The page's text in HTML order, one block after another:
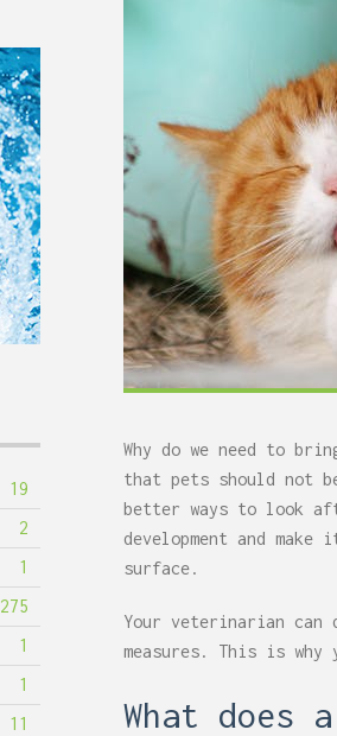
Why do we need to
that pets should not
better ways to look
development and
surface.
Your veterinarian can
measures. This is
What does
19
2
1
275
1
1
11